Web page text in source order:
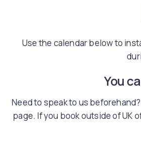
Use the calendar below to
You
Need to speak to us
page. If you book outside of UK